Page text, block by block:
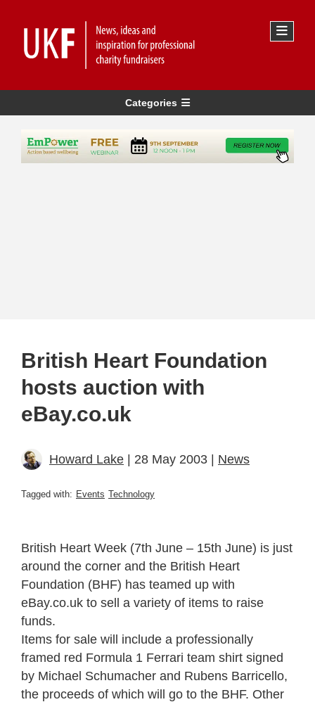
Categories
British Heart Foundation
hosts auction with
eBay.co.uk
Howard Lake | 28 May 2003 | News
Tagged with: Events Technology
British Heart Week (7th June – 15th June) is just
around the corner and the British Heart
Foundation (BHF) has teamed up with
eBay.co.uk to sell a variety of items to raise
funds.
Items for sale will include a professionally
framed red Formula 1 Ferrari team shirt signed
by Michael Schumacher and Rubens Barricello,
the proceeds of which will go to the BHF. Other